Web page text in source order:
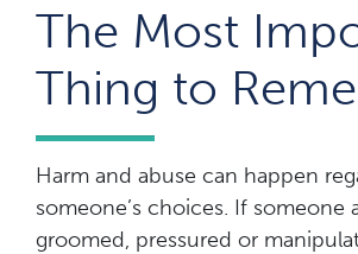
The Most
Thing to
Harm and abuse can happen
someone’s choices. If someone
groomed, pressured or